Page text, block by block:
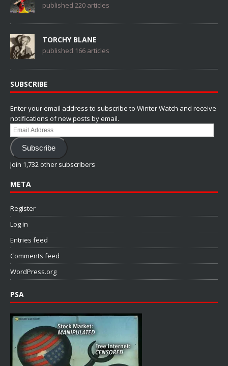
published 220 articles
TORCHY BLANE
published 166 articles
SUBSCRIBE
Enter your email address to subscribe to Winter Watch and receive
notifications of new posts by email.
Email
Address
Subscribe
Join 1,732 other subscribers
META
Register
Log in
Entries feed
Comments feed
WordPress.org
PSA